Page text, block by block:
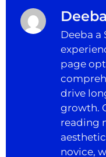
Deeba
Deeba a
page
drive
growth.
reading
novice,